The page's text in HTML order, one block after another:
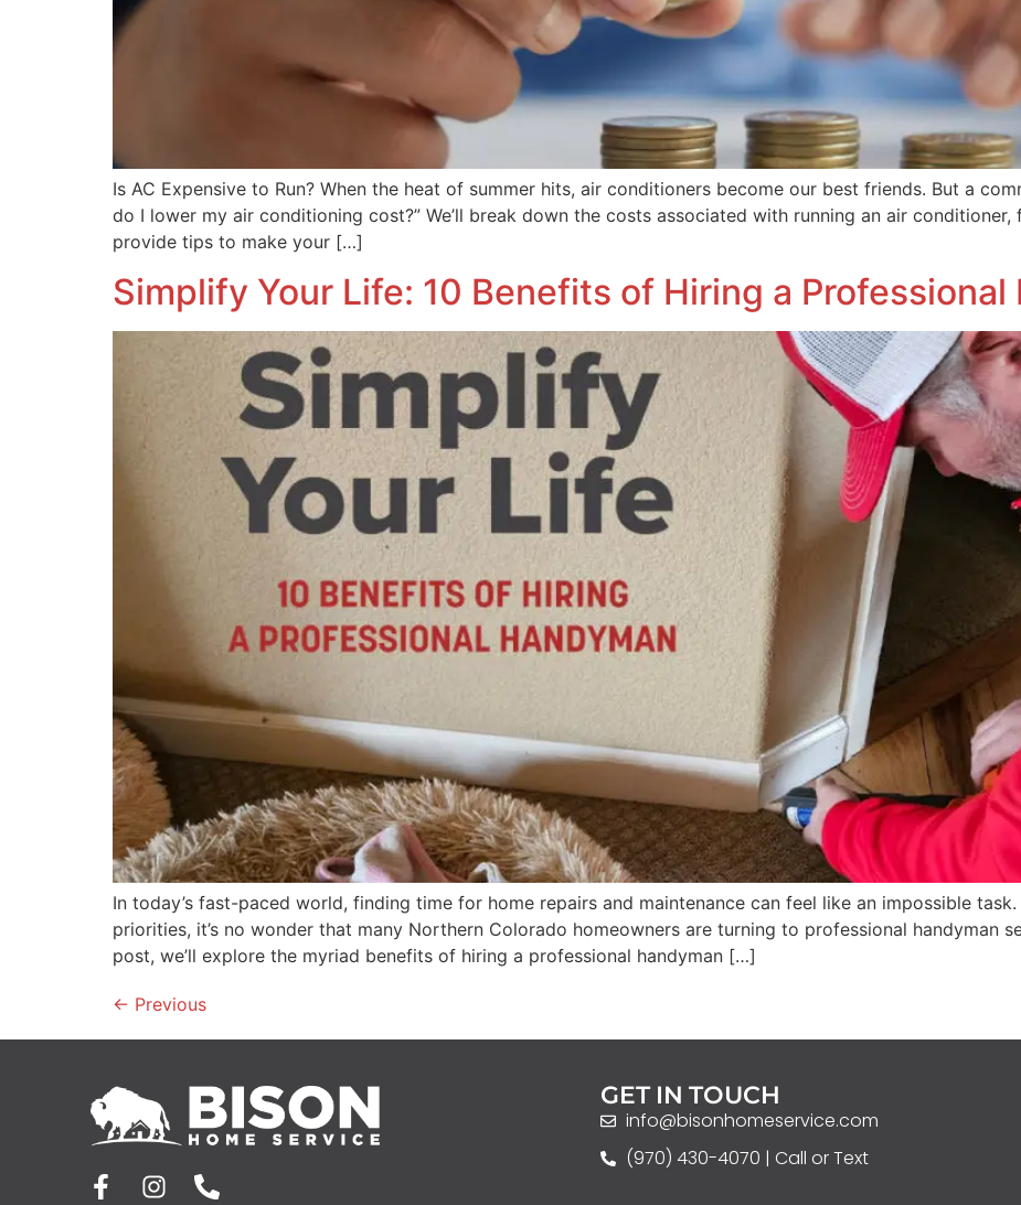
Is AC Expensive to Run? When the heat of summer hits, air conditioners become our best friends. But a
do I lower my air conditioning cost?” We’ll break down the costs associated with running an air
provide tips to make your […]
Simplify Your Life: 10 Benefits of Hiring a Professional
In today’s fast-paced world, finding time for home repairs and maintenance can feel like an impossible
priorities, it’s no wonder that many Northern Colorado homeowners are turning to professional handyman
post, we’ll explore the myriad benefits of hiring a professional handyman […]
← Previous
GET IN TOUCH
info@bisonhomeservice.com
(970) 430-4070 | Call or Text